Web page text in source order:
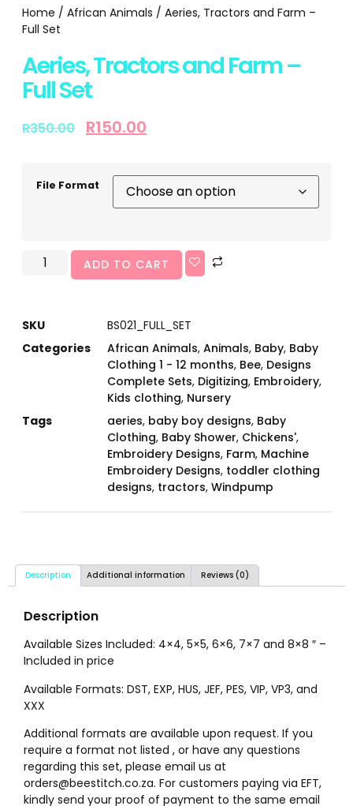
Home / African Animals / Aeries, Tractors and Farm –
Full Set
Aeries, Tractors and Farm –
Full Set
R350.00 R150.00
File Format
ADD TO CART
SKU
BS021_FULL_SET
Categories
African Animals, Animals, Baby, Baby
Clothing 1 - 12 months, Bee, Designs
Complete Sets, Digitizing, Embroidery,
Kids clothing, Nursery
Tags
aeries, baby boy designs, Baby
Clothing, Baby Shower, Chickens',
Embroidery Designs, Farm, Machine
Embroidery Designs, toddler clothing
designs, tractors, Windpump
Description Additional information Reviews (0)
Description
Available Sizes Included: 4×4, 5×5, 6×6, 7×7 and 8×8 ″ –
Included in price
Available Formats: DST, EXP, HUS, JEF, PES, VIP, VP3, and
XXX
Additional formats are available upon request. If you
require a format not listed , or have any questions
regarding this set, please email us at
orders@beestitch.co.za. For customers paying via EFT,
kindly send your proof of payment to the same email